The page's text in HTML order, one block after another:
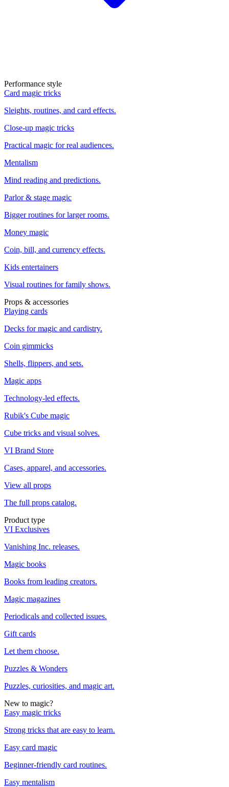
Performance style
Card magic tricks
Sleights, routines, and card effects.
Close-up magic tricks
Practical magic for real audiences.
Mentalism
Mind reading and predictions.
Parlor & stage magic
Bigger routines for larger rooms.
Money magic
Coin, bill, and currency effects.
Kids entertainers
Visual routines for family shows.
Props & accessories
Playing cards
Decks for magic and cardistry.
Coin gimmicks
Shells, flippers, and sets.
Magic apps
Technology-led effects.
Rubik's Cube magic
Cube tricks and visual solves.
VI Brand Store
Cases, apparel, and accessories.
View all props
The full props catalog.
Product type
VI Exclusives
Vanishing Inc. releases.
Magic books
Books from leading creators.
Magic magazines
Periodicals and collected issues.
Gift cards
Let them choose.
Puzzles & Wonders
Puzzles, curiosities, and magic art.
New to magic?
Easy magic tricks
Strong tricks that are easy to learn.
Easy card magic
Beginner-friendly card routines.
Easy mentalism